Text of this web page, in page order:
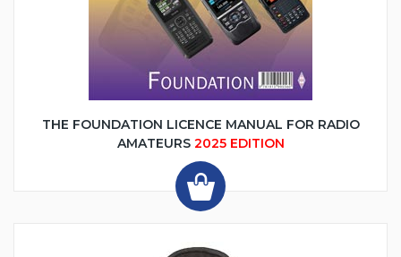
THE FOUNDATION LICENCE MANUAL FOR RADIO
AMATEURS 2025 EDITION